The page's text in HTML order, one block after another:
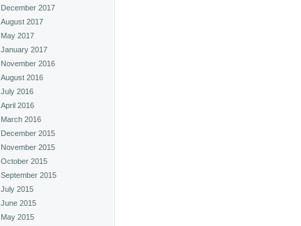
December 2017
August 2017
May 2017
January 2017
November 2016
August 2016
July 2016
April 2016
March 2016
December 2015
November 2015
October 2015
September 2015
July 2015
June 2015
May 2015